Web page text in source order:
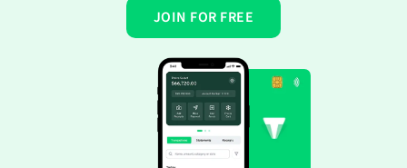
JOIN FOR FREE